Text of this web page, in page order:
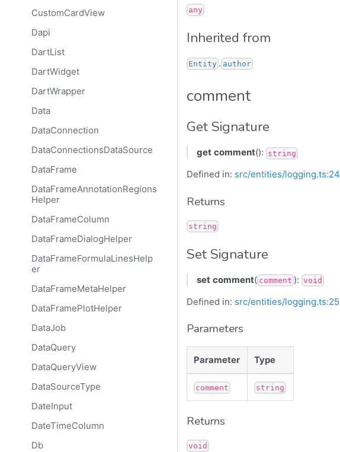
CustomCardView
Dapi
DartList
DartWidget
DartWrapper
Data
DataConnection
DataConnectionsDataSource
DataFrame
DataFrameAnnotationRegions
Helper
DataFrameColumn
DataFrameDialogHelper
DataFrameFormulaLinesHelp
er
DataFrameMetaHelper
DataFramePlotHelper
DataJob
DataQuery
DataQueryView
DataSourceType
DateInput
DateTimeColumn
Db
any
Inherited from
Entity . author
comment
Get Signature
get comment(): string
Defined in: src/entities/logging.ts:24
Returns
string
Set Signature
set comment( comment ): void
Defined in: src/entities/logging.ts:25
Parameters
Parameter Type
comment string
Returns
void